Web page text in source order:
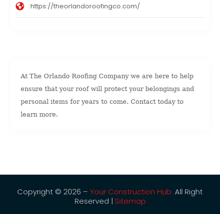
At The Orlando Roofing Company we are here to help
ensure that your roof will protect your belongings and
personal items for years to come. Contact today to
learn more.
https://theorlandoroofingco.com/
Copyright © 2026 – Your Construction Hub. All Right
Reserved | Sitemap